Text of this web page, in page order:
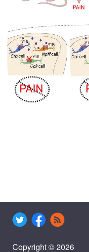
Copyright © 2026